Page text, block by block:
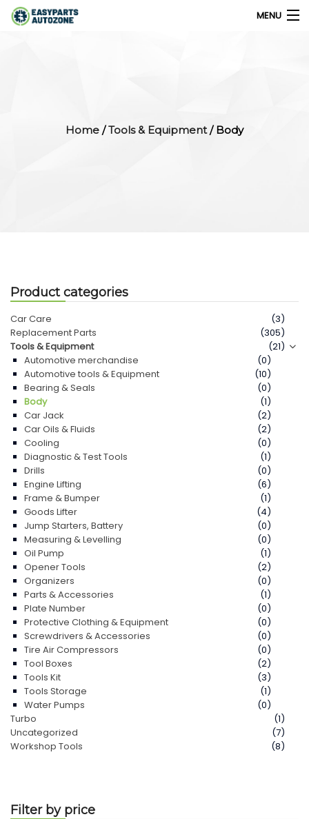
MENU
Blog
Contact Us
Home /Tools & Equipment/ Body
Product categories
Car Care
(3)
Replacement Parts
(305)
Tools & Equipment
(21)
Automotive merchandise
(0)
Automotive tools & Equipment
(10)
Bearing & Seals
(0)
Body
(1)
Car Jack
(2)
Car Oils & Fluids
(2)
Cooling
(0)
Diagnostic & Test Tools
(1)
Drills
(0)
Engine Lifting
(6)
Frame & Bumper
(1)
Goods Lifter
(4)
Jump Starters, Battery
(0)
Measuring & Levelling
(0)
Oil Pump
(1)
Opener Tools
(2)
Organizers
(0)
Parts & Accessories
(1)
Plate Number
(0)
Protective Clothing & Equipment
(0)
Screwdrivers & Accessories
(0)
Tire Air Compressors
(0)
Tool Boxes
(2)
Tools Kit
(3)
Tools Storage
(1)
Water Pumps
(0)
Turbo
(1)
Uncategorized
(7)
Workshop Tools
(8)
Filter by price